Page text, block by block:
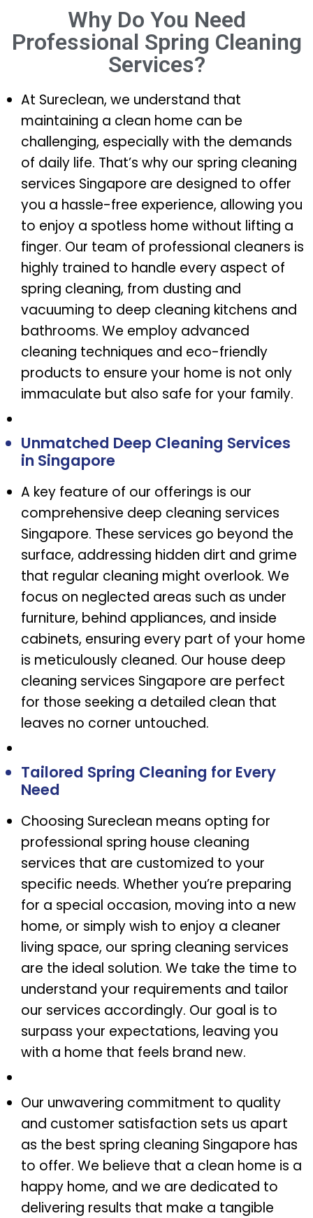
Why Do You Need
Professional Spring Cleaning
Services?
At Sureclean, we understand that
maintaining a clean home can be
challenging, especially with the demands
of daily life. That’s why our spring cleaning
services Singapore are designed to offer
you a hassle-free experience, allowing you
to enjoy a spotless home without lifting a
finger. Our team of professional cleaners is
highly trained to handle every aspect of
spring cleaning, from dusting and
vacuuming to deep cleaning kitchens and
bathrooms. We employ advanced
cleaning techniques and eco-friendly
products to ensure your home is not only
immaculate but also safe for your family.
Unmatched Deep Cleaning Services
in Singapore
A key feature of our offerings is our
comprehensive deep cleaning services
Singapore. These services go beyond the
surface, addressing hidden dirt and grime
that regular cleaning might overlook. We
focus on neglected areas such as under
furniture, behind appliances, and inside
cabinets, ensuring every part of your home
is meticulously cleaned. Our house deep
cleaning services Singapore are perfect
for those seeking a detailed clean that
leaves no corner untouched.
Tailored Spring Cleaning for Every
Need
Choosing Sureclean means opting for
professional spring house cleaning
services that are customized to your
specific needs. Whether you’re preparing
for a special occasion, moving into a new
home, or simply wish to enjoy a cleaner
living space, our spring cleaning services
are the ideal solution. We take the time to
understand your requirements and tailor
our services accordingly. Our goal is to
surpass your expectations, leaving you
with a home that feels brand new.
Our unwavering commitment to quality
and customer satisfaction sets us apart
as the best spring cleaning Singapore has
to offer. We believe that a clean home is a
happy home, and we are dedicated to
delivering results that make a tangible